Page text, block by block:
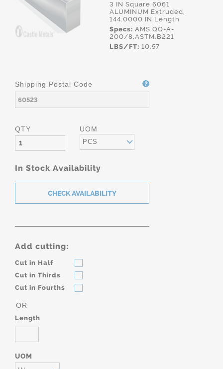
3 IN Square 6061
ALUMINUM Extruded,
144.0000 IN Length
Specs: AMS.QQ-A-
200/8,ASTM.B221
LBS/FT: 10.57
Shipping Postal Code
QTY UOM
PCS
In Stock Availability
Add cutting:
Cut in Half
Cut in Thirds
Cut in Fourths
OR
Length
UOM